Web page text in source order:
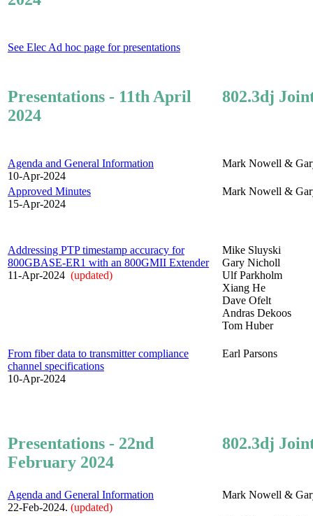
See Elec Ad hoc page for presentations
Presentations - 11th April
2024
802.3dj
Agenda and General Information
10-Apr-2024
Mark Nowell &
Approved Minutes
15-Apr-2024
Mark Nowell &
Addressing PTP timestamp accuracy for
800GBASE-ER1 with an 800GMII Extender
11-Apr-2024 (updated)
Mike Sluyski
Gary Nicholl
Ulf Parkholm
Xiang He
Dave Ofelt
Andras Dekoos
Tom Huber
From fiber data to transmitter compliance
channel specifications
10-Apr-2024
Earl Parsons
Presentations - 22nd
February 2024
802.3dj
Agenda and General Information
22-Feb-2024. (updated)
Mark Nowell &